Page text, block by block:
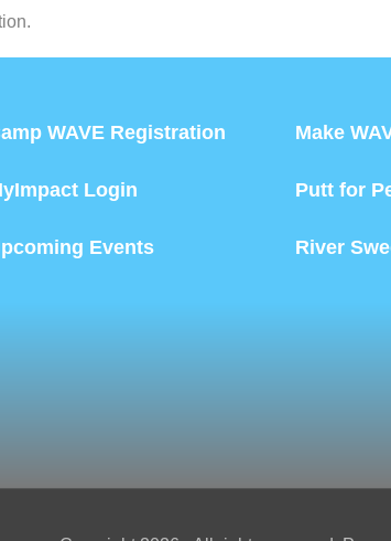
WAVE Registration
Login
Events
Make
Putt for
River